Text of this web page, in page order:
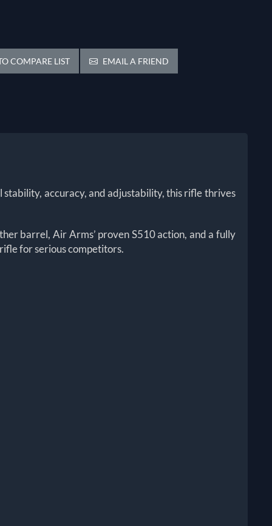
COMPARE LIST EMAIL A FRIEND
accuracy, and adjustability, this rifle thrives
barrel, Air Arms’ proven S510 action, and a fully
for serious competitors.